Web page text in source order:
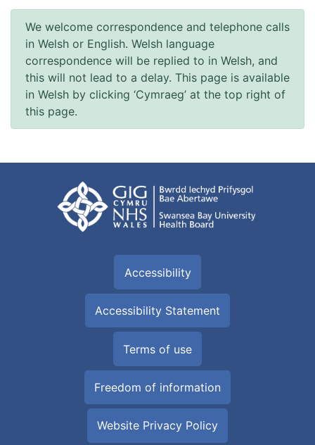
We welcome correspondence and telephone calls
in Welsh or English. Welsh language
correspondence will be replied to in Welsh, and
this will not lead to a delay. This page is available
in Welsh by clicking ‘Cymraeg’ at the top right of
this page.
Accessibility
Accessibility Statement
Terms of use
Freedom of information
Website Privacy Policy